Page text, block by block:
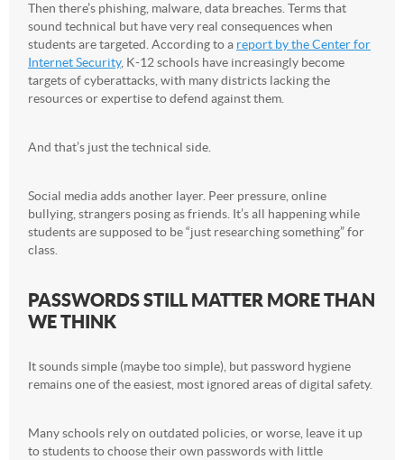
Then there’s phishing, malware, data breaches. Terms that
sound technical but have very real consequences when
students are targeted. According to a report by the Center for
Internet Security, K-12 schools have increasingly become
targets of cyberattacks, with many districts lacking the
resources or expertise to defend against them.
And that’s just the technical side.
Social media adds another layer. Peer pressure, online
bullying, strangers posing as friends. It’s all happening while
students are supposed to be “just researching something” for
class.
PASSWORDS STILL MATTER MORE THAN
WE THINK
It sounds simple (maybe too simple), but password hygiene
remains one of the easiest, most ignored areas of digital safety.
Many schools rely on outdated policies, or worse, leave it up
to students to choose their own passwords with little